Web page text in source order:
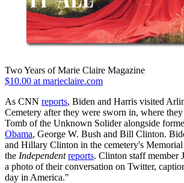
Two Years of Marie Claire Magazine
$10.00 at marieclaire.com
As CNN reports, Biden and Harris visited
Cemetery after they were sworn in, where
Tomb of the Unknown Solider alongside
Obama, George W. Bush and Bill Clinton.
and Hillary Clinton in the cemetery's
the Independentreports. Clinton staff member
a photo of their conversation on Twitter,
day in America."